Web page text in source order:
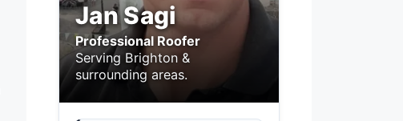
Jan Sagi
Professional Roofer
Serving Brighton &
surrounding areas.